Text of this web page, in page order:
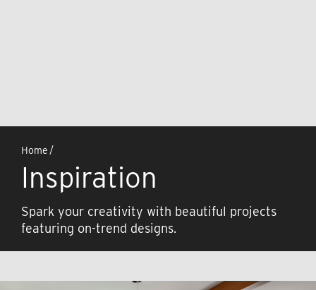
Home /
Inspiration
Spark your creativity with beautiful projects
featuring on-trend designs.